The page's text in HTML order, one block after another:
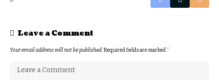
Leave a Comment
Your email address will not be published.Required fields are marked*